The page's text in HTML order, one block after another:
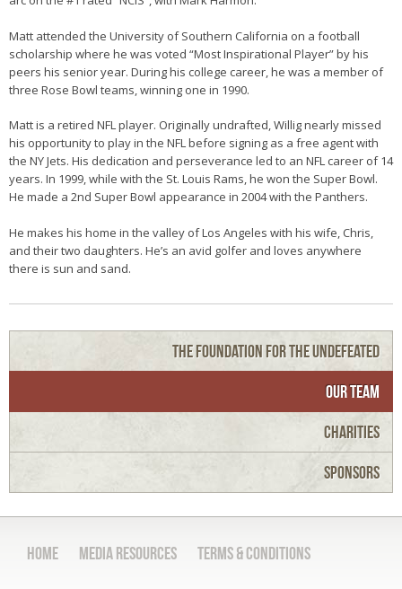
Matt attended the University of Southern California on a football
scholarship where he was voted “Most Inspirational Player” by his
peers his senior year. During his college career, he was a member of
three Rose Bowl teams, winning one in 1990.
Matt is a retired NFL player. Originally undrafted, Willig nearly missed
his opportunity to play in the NFL before signing as a free agent with
the NY Jets. His dedication and perseverance led to an NFL career of 14
years. In 1999, while with the St. Louis Rams, he won the Super Bowl.
He made a 2nd Super Bowl appearance in 2004 with the Panthers.
He makes his home in the valley of Los Angeles with his wife, Chris,
and their two daughters. He’s an avid golfer and loves anywhere
there is sun and sand.
The Foundation for the Undefeated
Our Team
Charities
Sponsors
Home Media Resources Terms & Conditions